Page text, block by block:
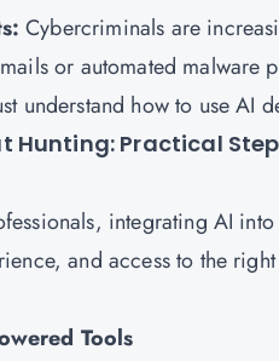
Cybercriminals are
or automated malware
understand how to use AI
Hunting: Practical
integrating AI
and access to the
Tools